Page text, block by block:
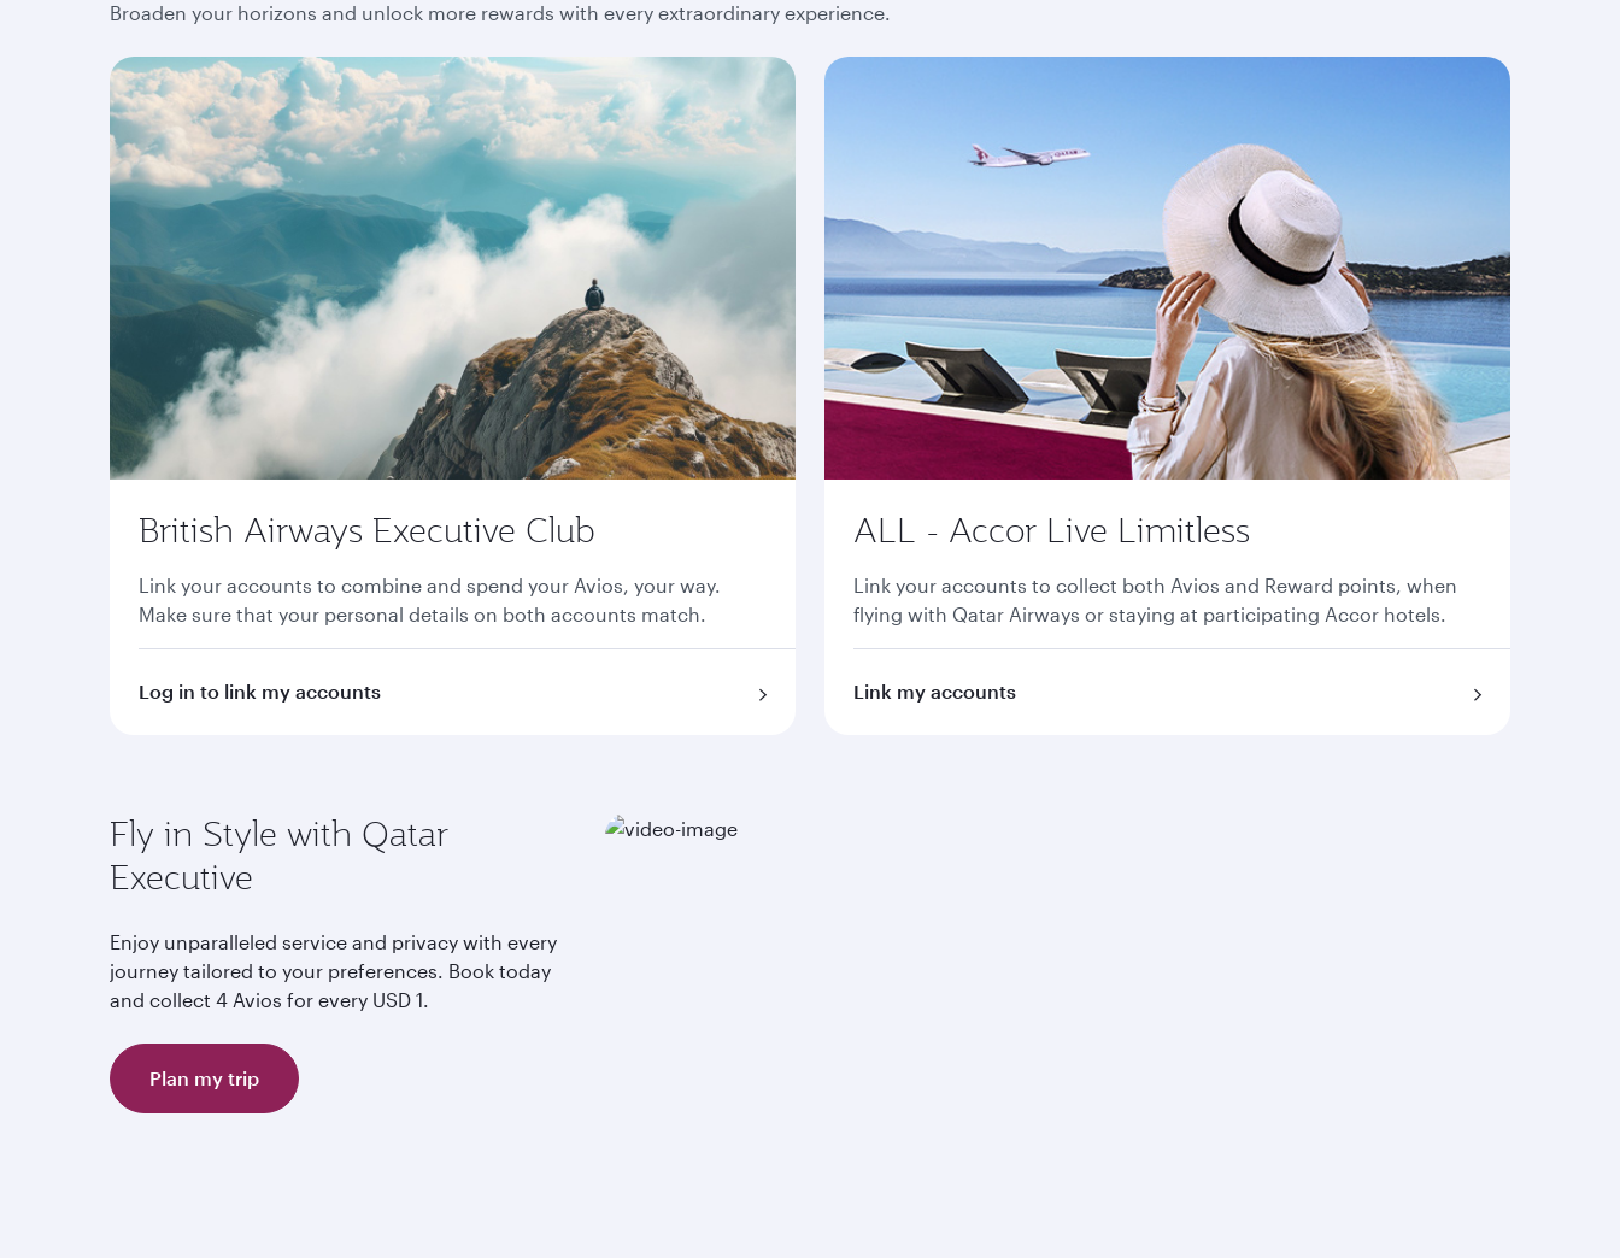
Broaden your horizons and unlock more rewards with every extraordinary experience.
British Airways Executive Club
Link your accounts to combine and spend your Avios, your way.
Make sure that your personal details on both accounts match.
Log in to link my accounts
ALL - Accor Live Limitless
Link your accounts to collect both Avios and Reward points, when
flying with Qatar Airways or staying at participating Accor hotels.
Link my accounts
Fly in Style with Qatar
Executive
Enjoy unparalleled service and privacy with every
journey tailored to your preferences. Book today
and collect 4 Avios for every USD 1.
Plan my trip